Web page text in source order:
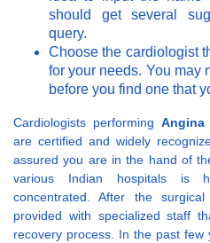
should get several
query.
Choose the cardiologist
for your needs. You may
before you find one that
Cardiologists performing Angina
are certified and widely
assured you are in the hand of
various Indian hospitals is
concentrated. After the
provided with specialized staff
recovery process. In the past